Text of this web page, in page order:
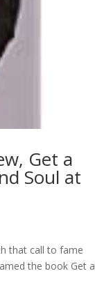
Get a
Soul at
that call to fame
the book Get a